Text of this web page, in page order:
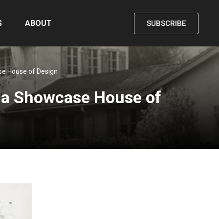
ABOUT SUBSCRIBE
House of Design
Showcase House of